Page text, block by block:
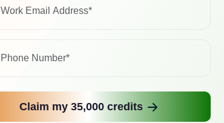
frames on the same machine, and you want
many studios, this ends up being the best RTX
where it removes the most risk, i.e., VRAM and RT
Claim my 35,000 credits